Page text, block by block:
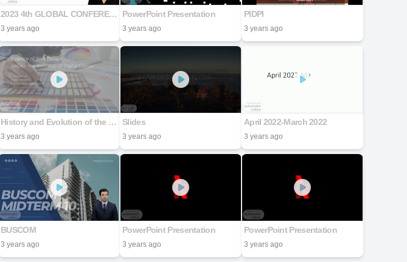
2023 4th GLOBAL CONFERENCE FOR ADVANCEMENT IN TECHNOLOGY (GCAT 2023)
3 years ago
PowerPoint Presentation
3 years ago
PIDPI
3 years ago
History and Evolution of the Web
3 years ago
Slides
3 years ago
April 2022-March 2022
3 years ago
BUSCOM
3 years ago
PowerPoint Presentation
3 years ago
PowerPoint Presentation
3 years ago